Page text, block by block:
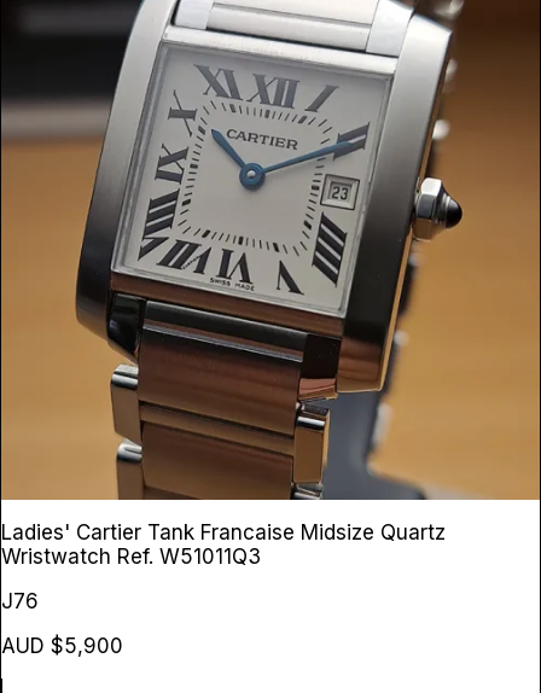
Ladies' Cartier Tank Francaise Midsize Quartz
Wristwatch Ref. W51011Q3
J76
AUD $5,900